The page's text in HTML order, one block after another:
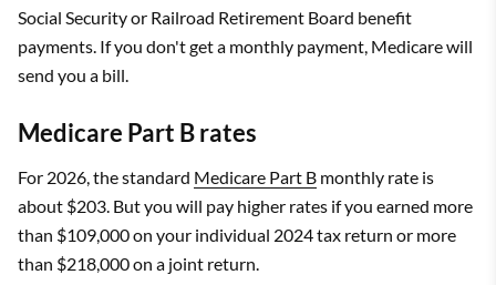
Social Security or Railroad Retirement Board benefit
payments. If you don't get a monthly payment, Medicare will
send you a bill.
Medicare Part B rates
For 2026, the standard Medicare Part B monthly rate is
about $203. But you will pay higher rates if you earned more
than $109,000 on your individual 2024 tax return or more
than $218,000 on a joint return.